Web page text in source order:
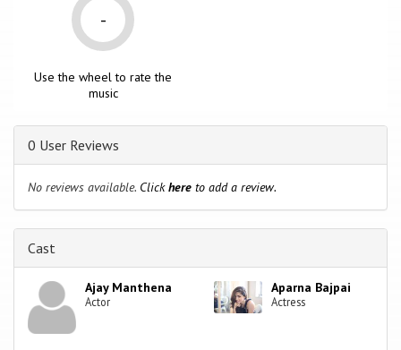
-
Use the wheel to rate the
music
0 User Reviews
No reviews available. Clickhere to add a review.
Cast
Ajay Manthena
Actor
Aparna Bajpai
Actress